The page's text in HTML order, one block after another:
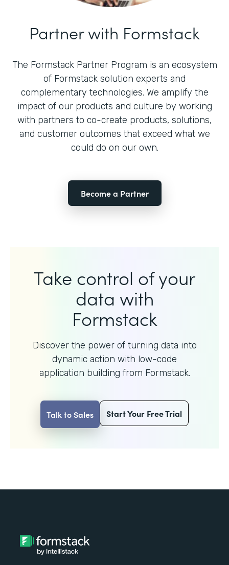
Partner with Formstack
The Formstack Partner Program is an ecosystem
of Formstack solution experts and
complementary technologies. We amplify the
impact of our products and culture by working
with partners to co-create products, solutions,
and customer outcomes that exceed what we
could do on our own.
Become a Partner
Take control of your
data with
Formstack
Discover the power of turning data into
dynamic action with low-code
application building from Formstack.
Talk to Sales Start Your Free Trial